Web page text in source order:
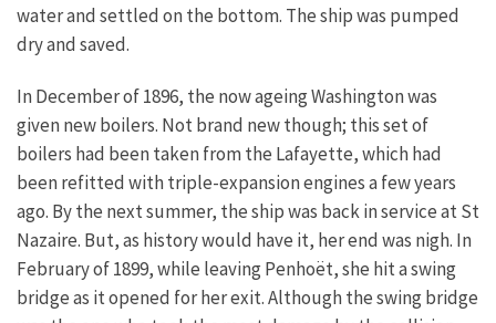
water and settled on the bottom. The ship was pumped
dry and saved.
In December of 1896, the now ageing Washington was
given new boilers. Not brand new though; this set of
boilers had been taken from the Lafayette, which had
been refitted with triple-expansion engines a few years
ago. By the next summer, the ship was back in service at St
Nazaire. But, as history would have it, her end was nigh. In
February of 1899, while leaving Penhoët, she hit a swing
bridge as it opened for her exit. Although the swing bridge